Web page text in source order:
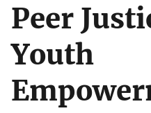
Peer
Youth